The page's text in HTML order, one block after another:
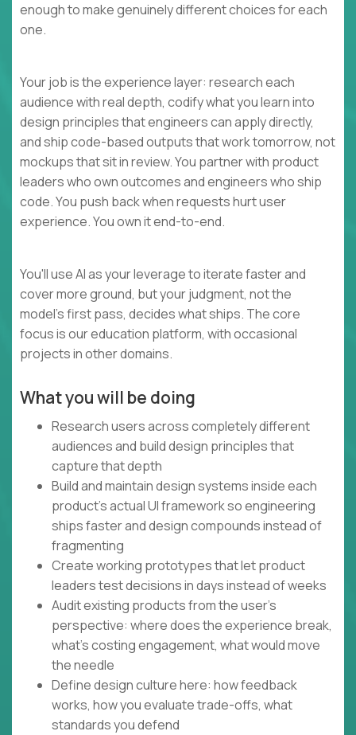
enough to make genuinely different choices for each
one.
Your job is the experience layer: research each
audience with real depth, codify what you learn into
design principles that engineers can apply directly,
and ship code-based outputs that work tomorrow, not
mockups that sit in review. You partner with product
leaders who own outcomes and engineers who ship
code. You push back when requests hurt user
experience. You own it end-to-end.
You'll use AI as your leverage to iterate faster and
cover more ground, but your judgment, not the
model's first pass, decides what ships. The core
focus is our education platform, with occasional
projects in other domains.
What you will be doing
Research users across completely different
audiences and build design principles that
capture that depth
Build and maintain design systems inside each
product's actual UI framework so engineering
ships faster and design compounds instead of
fragmenting
Create working prototypes that let product
leaders test decisions in days instead of weeks
Audit existing products from the user's
perspective: where does the experience break,
what's costing engagement, what would move
the needle
Define design culture here: how feedback
works, how you evaluate trade-offs, what
standards you defend